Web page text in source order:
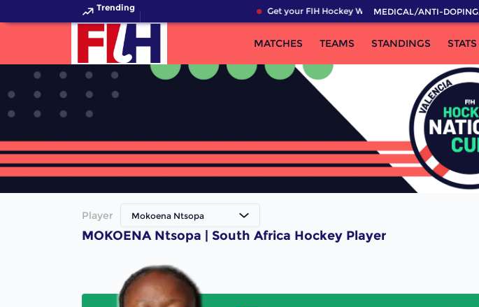
Trending Get your FIH Hockey World Cup 2026 Pass now!
MEDICAL/ANTI-DOPING
MATCHES TEAMS STANDINGS STATS
Player Mokoena Ntsopa
MOKOENA Ntsopa | South Africa Hockey Player